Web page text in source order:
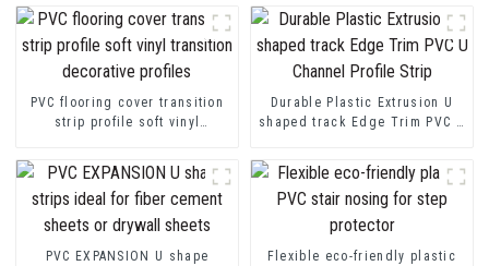
PVC flooring cover transition
strip profile soft vinyl
Durable Plastic Extrusion U
shaped track Edge Trim PVC U
PVC EXPANSION U shape
Flexible eco-friendly plastic